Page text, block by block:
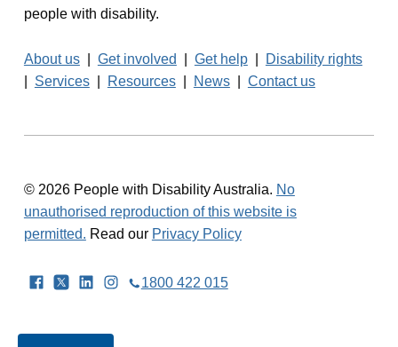
i
g
people with disability.
About us| Get involved Get help|
Disability rights
Services| Resources| News| Contact us
© 2026 People with Disability Australia. No
unauthorised reproduction of this website is
permitted. Read our Privacy Policy
Facebook
TwitterLinkedInInstagram
1800 422 015